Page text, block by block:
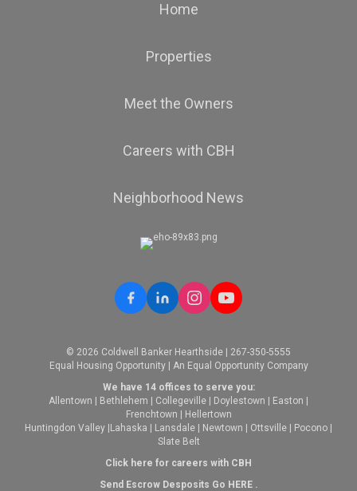
Home
Properties
Meet the Owners
Careers with CBH
Neighborhood News
© 2026 Coldwell Banker Hearthside | 267-350-5555
Equal Housing Opportunity | An Equal Opportunity Company
We have 14 offices to serve you:
Allentown
Bethlehem Collegeville Doylestown Easton
Frenchtown
Hellertown
Huntingdon Valley Lahaska Lansdale Newtown Ottsville Pocono
Slate Belt
Click here for careers with CBH
Send Escrow Desposits Go HERE.